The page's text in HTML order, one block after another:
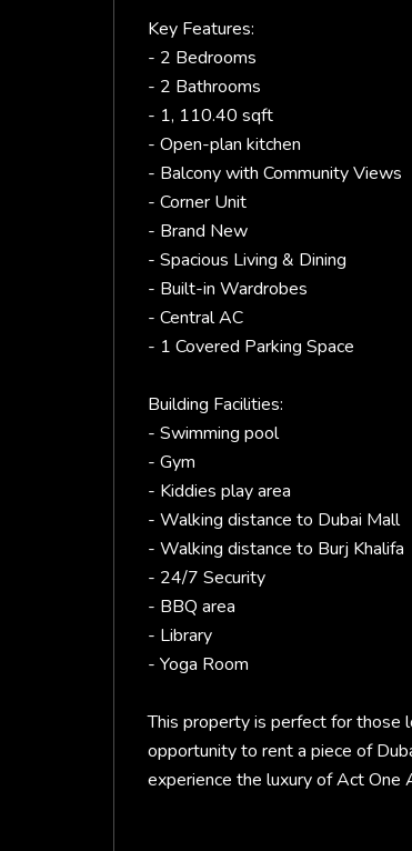
Key Features:
- 2 Bedrooms
- 2 Bathrooms
- 1, 110.40 sqft
- Open-plan kitchen
- Balcony with Community Views
- Corner Unit
- Brand New
- Spacious Living & Dining
- Built-in Wardrobes
- Central AC
- 1 Covered Parking Space
Building Facilities:
- Swimming pool
- Gym
- Kiddies play area
- Walking distance to Dubai Mall
- Walking distance to Burj Khalifa
- 24/7 Security
- BBQ area
- Library
- Yoga Room
This property is perfect for those
opportunity to rent a piece of
experience the luxury of Act One